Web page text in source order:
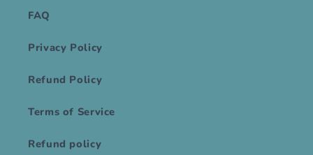
FAQ
Privacy Policy
Refund Policy
Terms of Service
Refund policy